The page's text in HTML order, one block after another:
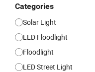
Categories
Solar Light
LED Floodlight
Floodlight
LED Street Light